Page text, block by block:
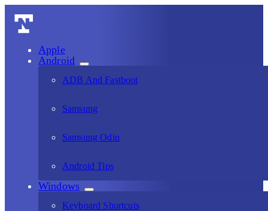
Apple
Android
ADB And Fastboot
Samsung
Samsung Odin
Android Tips
Windows
Keyboard Shortcuts